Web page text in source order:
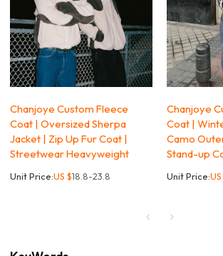
Chanjoye Custom Fleece
Coat | Oversized Sherpa
Jacket | Zip Up Fur Coat |
Streetwear Heavyweight
Unit Price:US $18.8-23.8
Chanjoye
Coat |
Camo
Stand-up
Unit Price: